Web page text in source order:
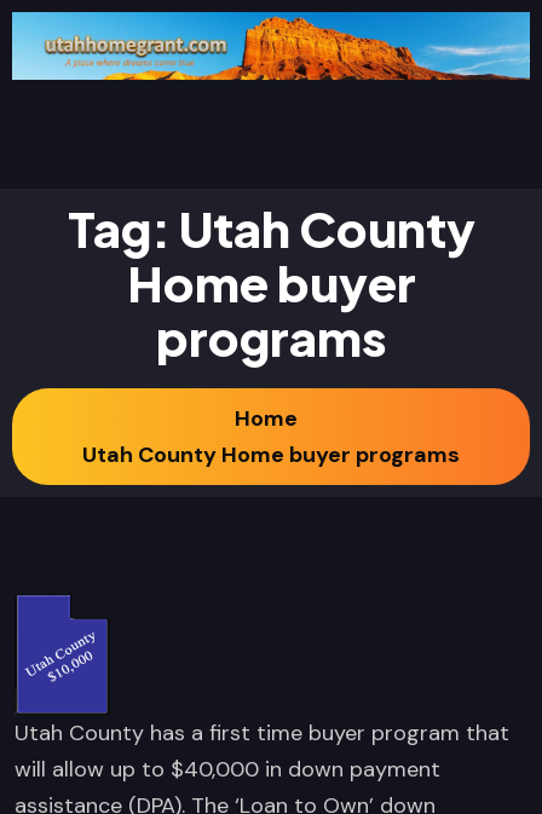
Tag: Utah County
Home buyer
programs
Home
Utah County Home buyer programs
Utah County has a first time buyer program that
will allow up to $40,000 in down payment
assistance (DPA). The ‘Loan to Own’ down